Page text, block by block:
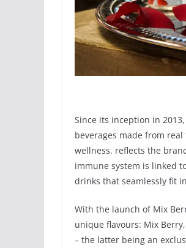
Since its inception in
beverages made from
wellness, reflects the
immune system is linked
drinks that seamlessly fit
With the launch of Mix
unique flavours: Mix
– the latter being an